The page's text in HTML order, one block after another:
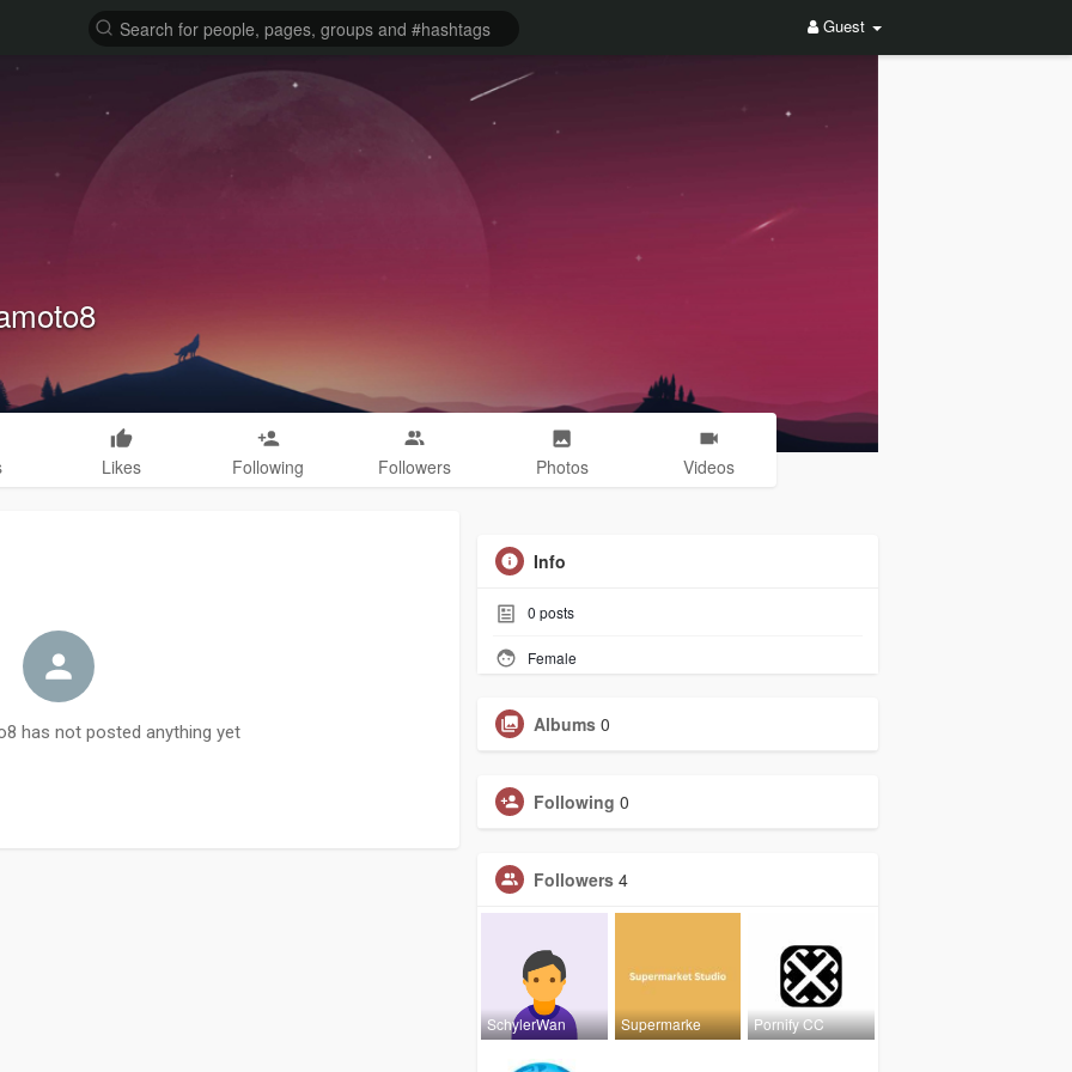
Guest
Likes Following Followers Photos Videos
has not posted anything yet
Info
0 posts
Female
Albums 0
Following 0
Followers 4
SchylerWan Supermarke Pornify CC